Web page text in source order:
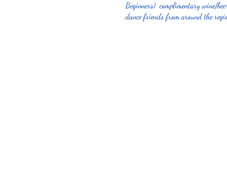
Beginners) complimentary wine/
dance friends from around the